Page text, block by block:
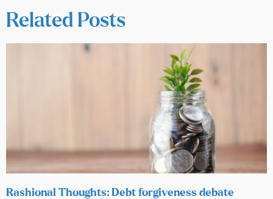
Related Posts
Rashional Thoughts: Debt forgiveness debate